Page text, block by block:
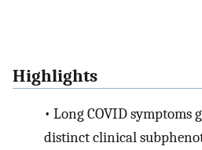
Highlights
• Long COVID symptoms
distinct clinical